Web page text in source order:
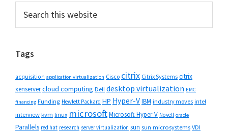
Primary
Sidebar
this
Tags
acquisition application virtualization Cisco citrix Citrix Systems citrix
xenservercloud computing Dell desktop virtualization EMC
financing Funding Hewlett Packard HP Hyper-VIBM industry moves intel
interview kvm linux microsoftMicrosoft Hyper-V Novell oracle
Parallels red hat research server virtualization sun sun microsystems VDI